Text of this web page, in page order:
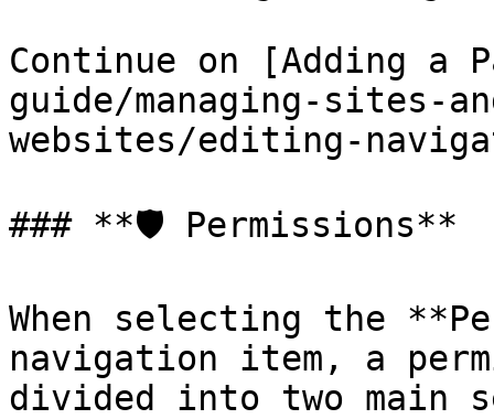
Continue on [Adding a
guide/managing-sites-
websites/editing-
### **🛡️ Permissions**
When selecting the
navigation item, a
divided into two main